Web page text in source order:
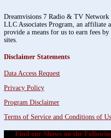
Dreamvisions 7 Radio & TV Network
LLC Associates Program, an affiliate
provide a means for us to earn fees
sites.
Disclaimer Statements
Data Access Request
Privacy Policy
Program Disclaimer
Terms of Service and Conditions of
Find our Shows on the